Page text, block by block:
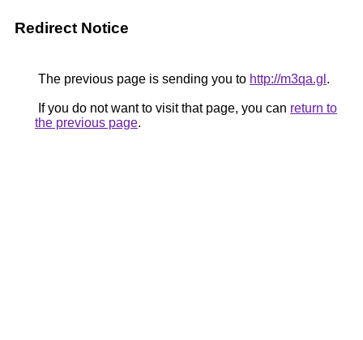
Redirect Notice
The previous page is sending you to http://m3qa.gl .
If you do not want to visit that page, you can return to
the previous page.